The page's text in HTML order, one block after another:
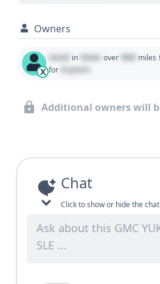
Owners
X
Used in State over 000 miles
for 0 years
Additional owners will
Chat
Click to show or hide the chat